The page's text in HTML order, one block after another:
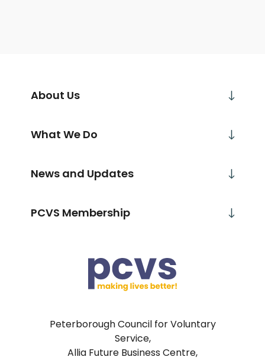
Peterborough Council for Voluntary
Service,
Allia Future Business Centre,
About Us
What We Do
News and Updates
PCVS Membership